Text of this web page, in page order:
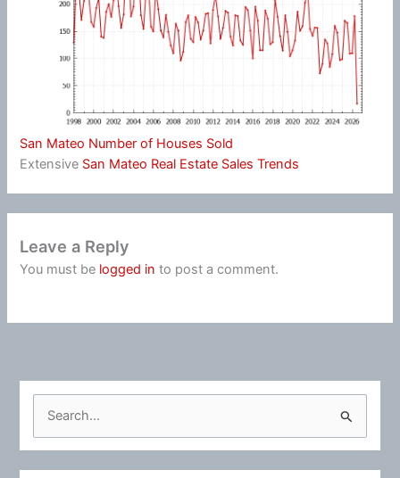
San Mateo Number of Houses Sold
Extensive San Mateo Real Estate Sales Trends
Leave a Reply
You must be logged in to post a comment.